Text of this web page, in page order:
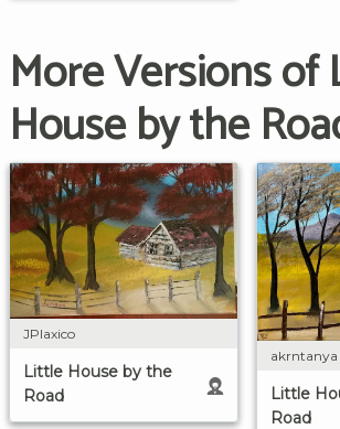
More Versions of
House by the
JPlaxico
Little House by the
Road
akrntanya
Little
Road